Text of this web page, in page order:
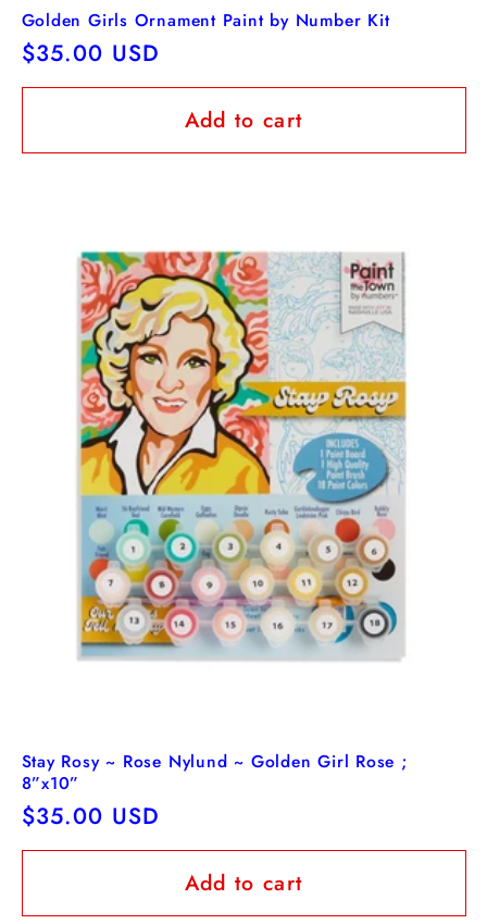
Golden Girls Ornament Paint by Number Kit
Regular
price
$35.00 USD
Add to cart
Stay Rosy ~ Rose Nylund ~ Golden Girl Rose ;
8”x10”
Regular
price
$35.00 USD
Add to cart